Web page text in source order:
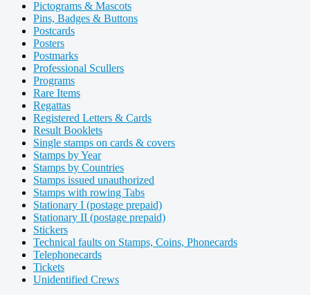
Pictograms & Mascots
Pins, Badges & Buttons
Postcards
Posters
Postmarks
Professional Scullers
Programs
Rare Items
Regattas
Registered Letters & Cards
Result Booklets
Single stamps on cards & covers
Stamps by Year
Stamps by Countries
Stamps issued unauthorized
Stamps with rowing Tabs
Stationary I (postage prepaid)
Stationary II (postage prepaid)
Stickers
Technical faults on Stamps, Coins, Phonecards
Telephonecards
Tickets
Unidentified Crews